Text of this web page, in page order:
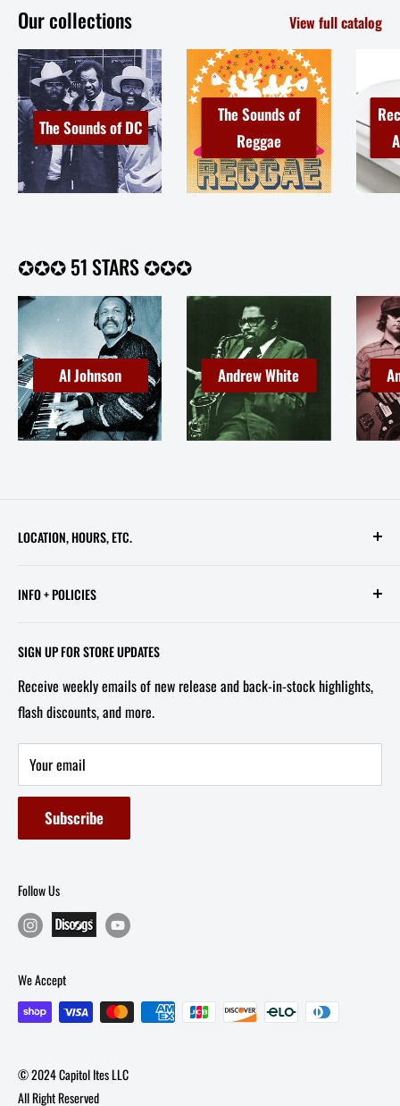
Our collections View full catalog
The Sounds of DC
The Sounds of
Reggae
✪✪✪ 51 STARS ✪✪✪
Al Johnson Andrew White
LOCATION, HOURS, ETC.
STORE HOURS:
Wed - Sat, 11 AM - 6 PM
Tel/Text: 202-527-2212
Email: info@capitolites.com
INFO + POLICIES
FAQ
About Us
Non-US Customers
Terms of Service
Refund Policy
SIGN UP FOR STORE UPDATES
Receive weekly emails of new release and back-in-stock highlights,
flash discounts, and more.
Your email
Subscribe
Follow Us
We Accept
© 2024 Capitol Ites LLC
All Right Reserved